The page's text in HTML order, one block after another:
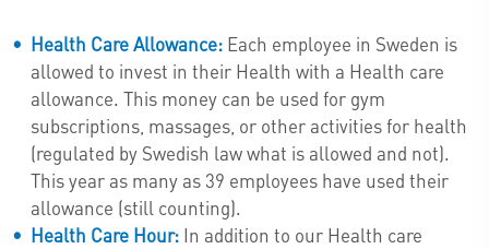
Health Care Allowance: Each employee in Sweden is
allowed to invest in their Health with a Health care
allowance. This money can be used for gym
subscriptions, massages, or other activities for health
(regulated by Swedish law what is allowed and not).
This year as many as 39 employees have used their
allowance (still counting).
Health Care Hour: In addition to our Health care